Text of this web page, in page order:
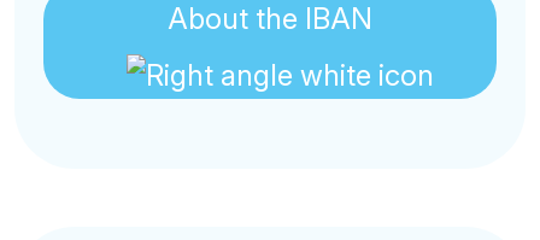
About the IBAN